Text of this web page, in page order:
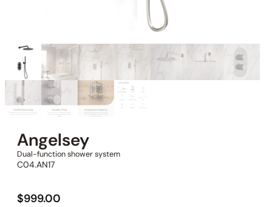
Angelsey
Dual-function shower system
C04.AN17
$999.00